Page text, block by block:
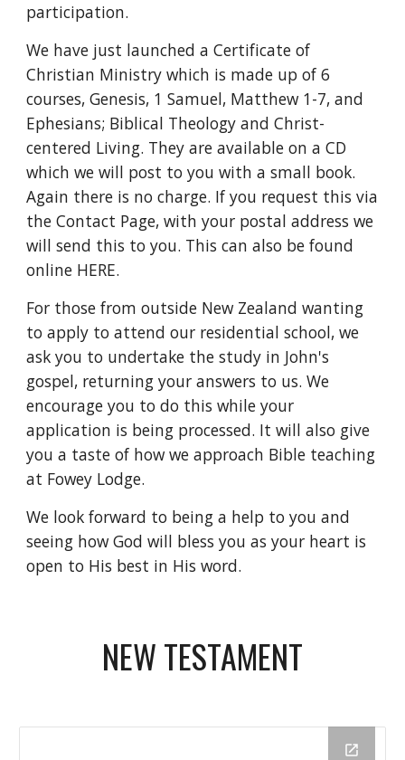
participation.
We have just launched a Certificate of
Christian Ministry which is made up of 6
courses, Genesis, 1 Samuel, Matthew 1-7, and
Ephesians; Biblical Theology and Christ-
centered Living. They are available on a CD
which we will post to you with a small book.
Again there is no charge. If you request this via
the Contact Page, with your postal address we
will send this to you. This can also be found
online HERE.
For those from outside New Zealand wanting
to apply to attend our residential school, we
ask you to undertake the study in John's
gospel, returning your answers to us. We
encourage you to do this while your
application is being processed. It will also give
you a taste of how we approach Bible teaching
at Fowey Lodge.
We look forward to being a help to you and
seeing how God will bless you as your heart is
open to His best in His word.
NEW TESTAMENT